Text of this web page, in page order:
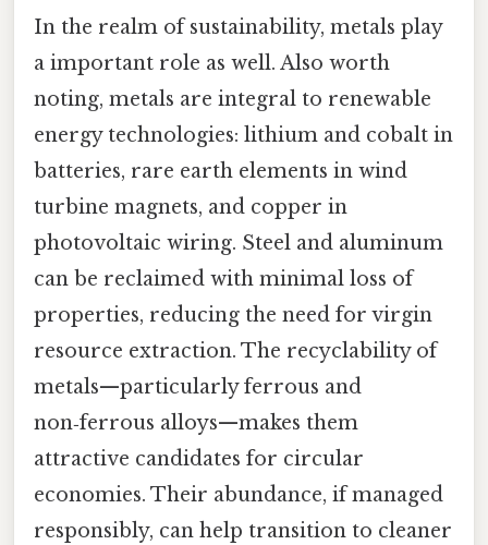
In the realm of sustainability, metals play
a important role as well. Also worth
noting, metals are integral to renewable
energy technologies: lithium and cobalt in
batteries, rare earth elements in wind
turbine magnets, and copper in
photovoltaic wiring. Steel and aluminum
can be reclaimed with minimal loss of
properties, reducing the need for virgin
resource extraction. The recyclability of
metals—particularly ferrous and
non‑ferrous alloys—makes them
attractive candidates for circular
economies. Their abundance, if managed
responsibly, can help transition to cleaner